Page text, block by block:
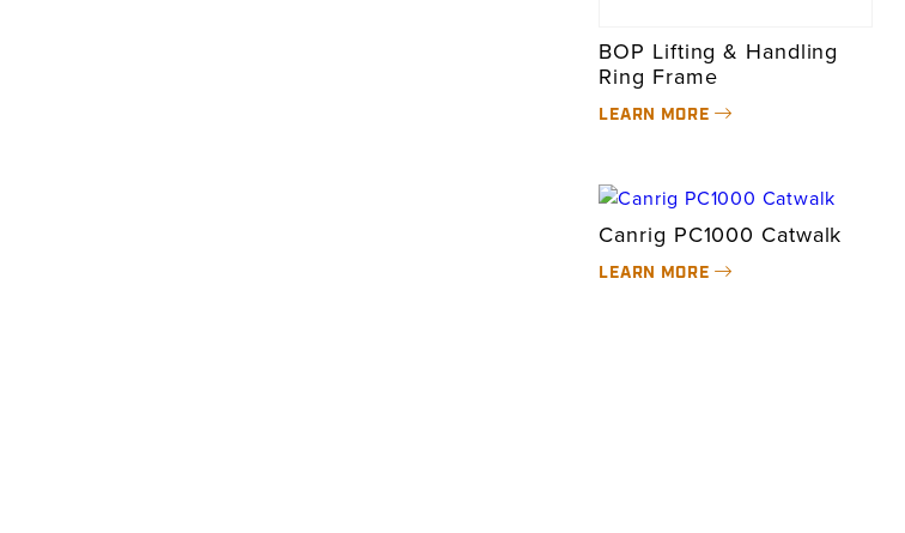
BOP Lifting & Handling
Ring Frame
LEARN MORE
Canrig PC1000 Catwalk
LEARN MORE